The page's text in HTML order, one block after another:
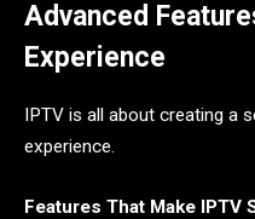
Advanced
Experience
IPTV is all about creating a
experience.
Features That Make IPTV